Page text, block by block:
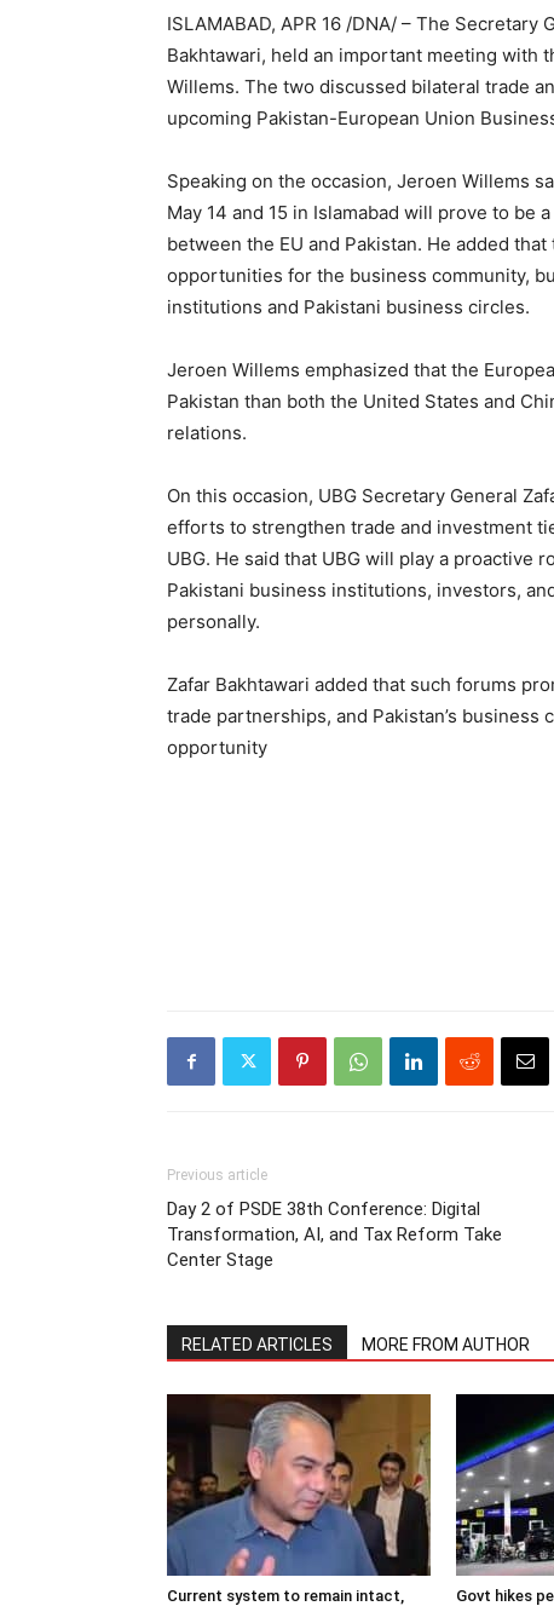
ISLAMABAD, APR 16 /DNA/ – The
Bakhtawari, held an important meeting with
Willems. The two discussed bilateral trade
upcoming Pakistan-European Union
Speaking on the occasion, Jeroen Willems
May 14 and 15 in Islamabad will prove to
between the EU and Pakistan. He added
opportunities for the business community,
institutions and Pakistani business circles.
Jeroen Willems emphasized that the
Pakistan than both the United States and
relations.
On this occasion, UBG Secretary General
efforts to strengthen trade and investment
UBG. He said that UBG will play a proactive
Pakistani business institutions, investors,
personally.
Zafar Bakhtawari added that such forums
trade partnerships, and Pakistan’s
opportunity
Previous article
Day 2 of PSDE 38th Conference: Digital
Transformation, AI, and Tax Reform Take
Center Stage
RELATED ARTICLES MORE FROM AUTHOR
Current system to remain intact,
Govt hikes